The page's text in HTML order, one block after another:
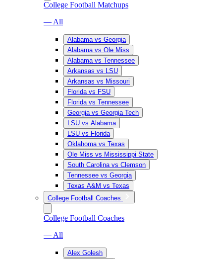
College Football Matchups
— All
Alabama vs Georgia
Alabama vs Ole Miss
Alabama vs Tennessee
Arkansas vs LSU
Arkansas vs Missouri
Florida vs FSU
Florida vs Tennessee
Georgia vs Georgia Tech
LSU vs Alabama
LSU vs Florida
Oklahoma vs Texas
Ole Miss vs Mississippi State
South Carolina vs Clemson
Tennessee vs Georgia
Texas A&M vs Texas
College Football Coaches
College Football Coaches
— All
Alex Golesh